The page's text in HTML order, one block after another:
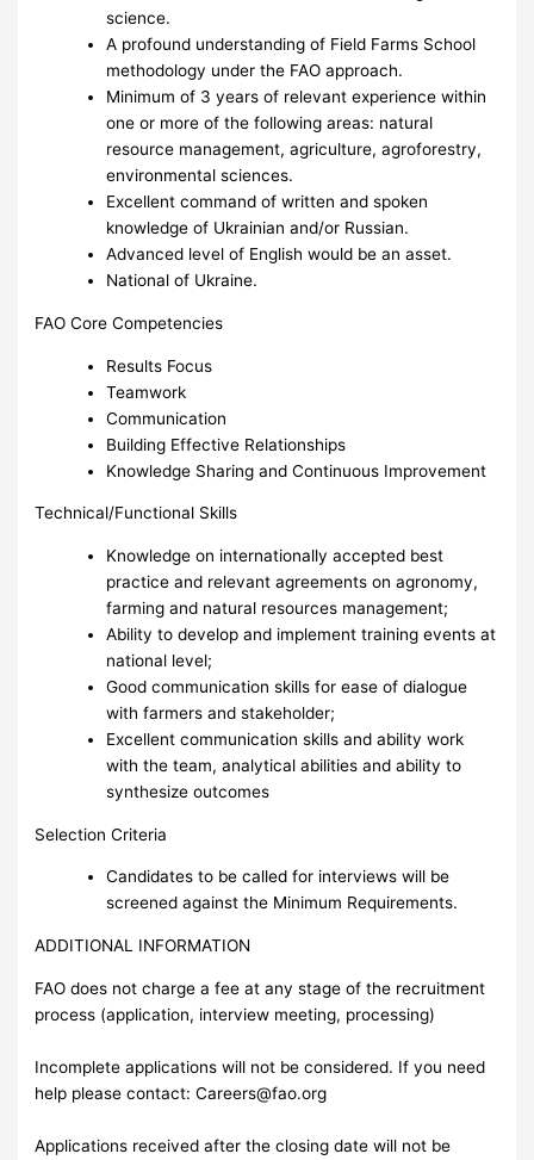
science.
A profound understanding of Field Farms School
methodology under the FAO approach.
Minimum of 3 years of relevant experience within
one or more of the following areas: natural
resource management, agriculture, agroforestry,
environmental sciences.
Excellent command of written and spoken
knowledge of Ukrainian and/or Russian.
Advanced level of English would be an asset.
National of Ukraine.
FAO Core Competencies
Results Focus
Teamwork
Communication
Building Effective Relationships
Knowledge Sharing and Continuous Improvement
Technical/Functional Skills
Knowledge on internationally accepted best
practice and relevant agreements on agronomy,
farming and natural resources management;
Ability to develop and implement training events at
national level;
Good communication skills for ease of dialogue
with farmers and stakeholder;
Excellent communication skills and ability work
with the team, analytical abilities and ability to
synthesize outcomes
Selection Criteria
Candidates to be called for interviews will be
screened against the Minimum Requirements.
ADDITIONAL INFORMATION
FAO does not charge a fee at any stage of the recruitment
process (application, interview meeting, processing)
Incomplete applications will not be considered. If you need
help please contact:Careers@fao.org
Applications received after the closing date will not be